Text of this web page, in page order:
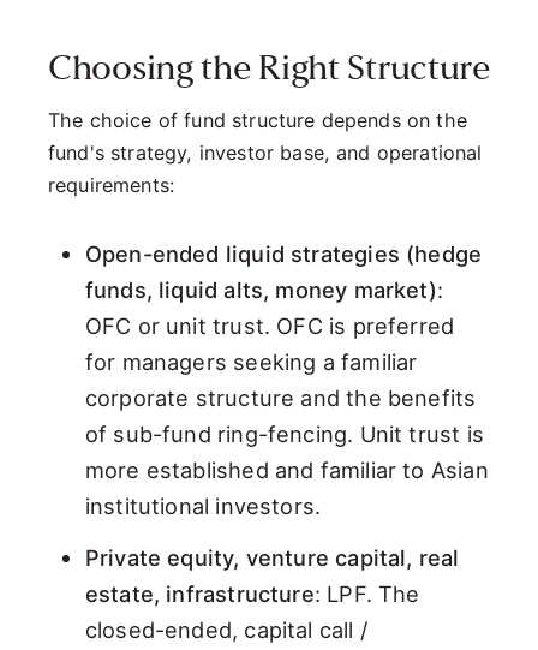
Choosing the Right Structure
The choice of fund structure depends on the
fund's strategy, investor base, and operational
requirements:
Open-ended liquid strategies (hedge
funds, liquid alts, money market):
OFC or unit trust. OFC is preferred
for managers seeking a familiar
corporate structure and the benefits
of sub-fund ring-fencing. Unit trust is
more established and familiar to Asian
institutional investors.
Private equity, venture capital, real
estate, infrastructure: LPF. The
closed-ended, capital call /